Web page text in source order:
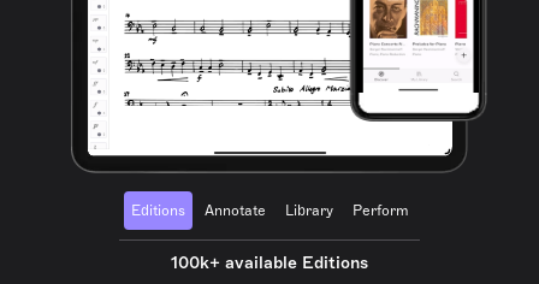
Editions Annotate Library Perform
100k+ available Editions